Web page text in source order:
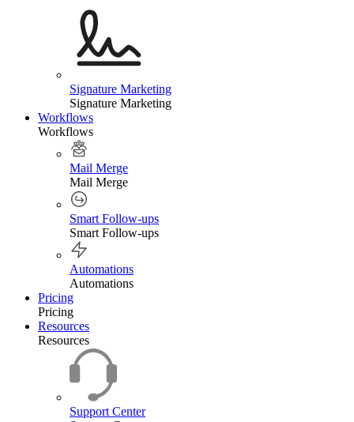
Signature Marketing
Signature Marketing
Workflows
Workflows
Mail Merge
Mail Merge
Smart Follow-ups
Smart Follow-ups
Automations
Automations
Pricing
Pricing
Resources
Resources
Support Center